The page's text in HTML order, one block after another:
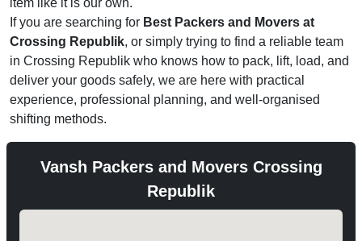
item like it is our own.
If you are searching for Best Packers and Movers at
Crossing Republik, or simply trying to find a reliable team
in Crossing Republik who knows how to pack, lift, load, and
deliver your goods safely, we are here with practical
experience, professional planning, and well-organised
shifting methods.
Vansh Packers and Movers Crossing
Republik